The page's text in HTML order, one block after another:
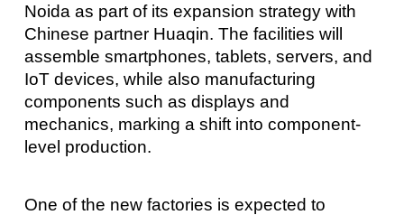
Noida as part of its expansion strategy with
Chinese partner Huaqin. The facilities will
assemble smartphones, tablets, servers, and
IoT devices, while also manufacturing
components such as displays and
mechanics, marking a shift into component-
level production.
One of the new factories is expected to